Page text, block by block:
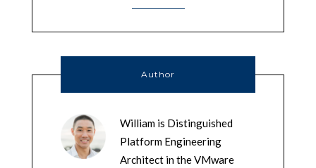
Author
William is Distinguished
Platform Engineering
Architect in the VMware